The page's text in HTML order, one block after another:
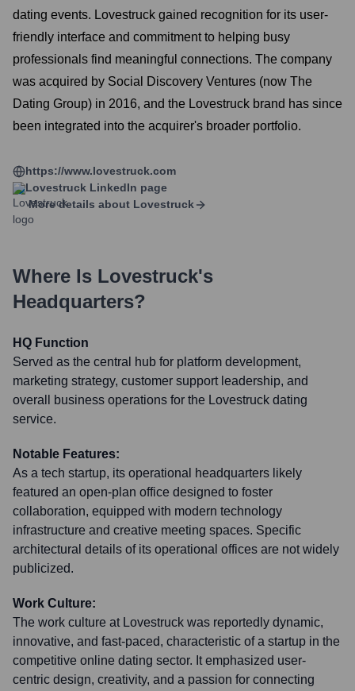
dating events. Lovestruck gained recognition for its user-
friendly interface and commitment to helping busy
professionals find meaningful connections. The company
was acquired by Social Discovery Ventures (now The
Dating Group) in 2016, and the Lovestruck brand has since
been integrated into the acquirer's broader portfolio.
https://www.lovestruck.com
Lovestruck LinkedIn page
More details about Lovestruck
Where Is Lovestruck's
Headquarters?
HQ Function
Served as the central hub for platform development,
marketing strategy, customer support leadership, and
overall business operations for the Lovestruck dating
service.
Notable Features:
As a tech startup, its operational headquarters likely
featured an open-plan office designed to foster
collaboration, equipped with modern technology
infrastructure and creative meeting spaces. Specific
architectural details of its operational offices are not widely
publicized.
Work Culture:
The work culture at Lovestruck was reportedly dynamic,
innovative, and fast-paced, characteristic of a startup in the
competitive online dating sector. It emphasized user-
centric design, creativity, and a passion for connecting